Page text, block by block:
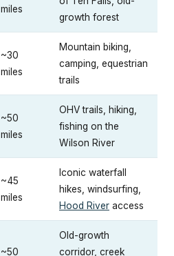
miles
growth forest
~30
miles
Mountain biking,
camping, equestrian
trails
~50
miles
OHV trails, hiking,
fishing on the
Wilson River
~45
miles
Iconic waterfall
hikes, windsurfing,
Hood River access
~50
Old-growth
corridor, creek